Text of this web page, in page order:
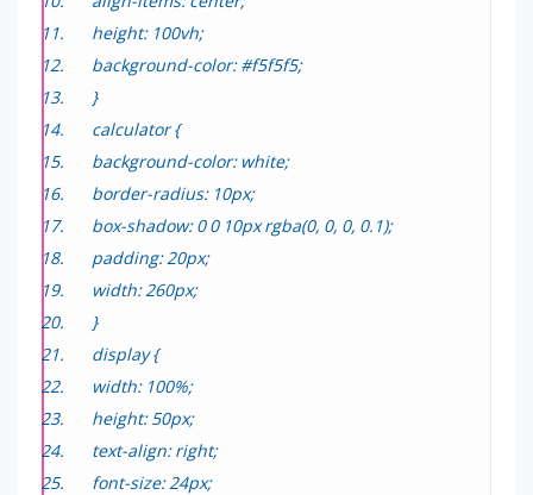
height: 100vh;
background-color: #f5f5f5;
}
calculator {
background-color: white;
border-radius: 10px;
box-shadow: 0 0 10px rgba(0, 0, 0, 0.1);
padding: 20px;
width: 260px;
}
display {
width: 100%;
height: 50px;
text-align: right;
font-size: 24px;